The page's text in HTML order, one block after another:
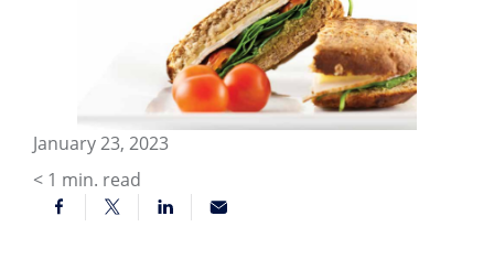
January 23, 2023
< 1 min. read